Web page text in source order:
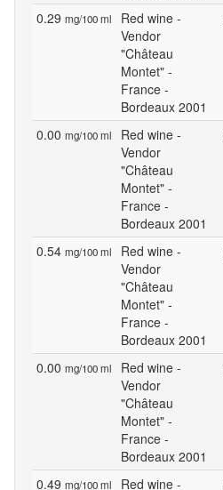
0.29 mg/100 ml
Red wine -
Vendor
"Château
Montet" -
France -
Bordeaux 2001
0.00 mg/100 ml
Red wine -
Vendor
"Château
Montet" -
France -
Bordeaux 2001
0.54 mg/100 ml
Red wine -
Vendor
"Château
Montet" -
France -
Bordeaux 2001
0.00 mg/100 ml
Red wine -
Vendor
"Château
Montet" -
France -
Bordeaux 2001
0.49 mg/100 ml
Red wine -